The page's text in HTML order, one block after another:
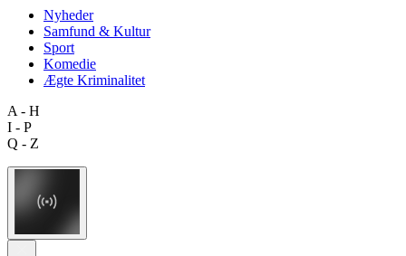
Nyheder
Samfund & Kultur
Sport
Komedie
Ægte Kriminalitet
A - H
I - P
Q - Z